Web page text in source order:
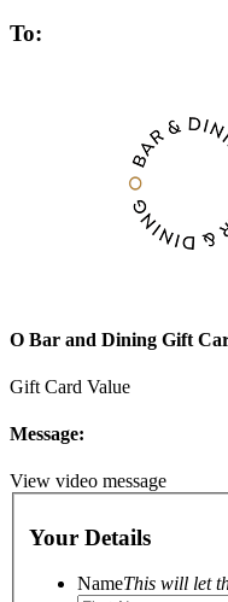
To:
O Bar and Dining Gift
Gift Card Value
Message:
View video message
Your Details
NameThis will let